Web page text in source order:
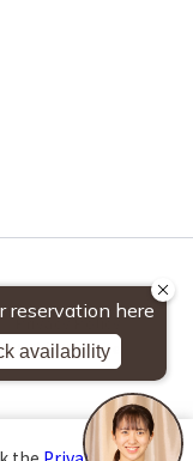
Privacy Policy
This Website